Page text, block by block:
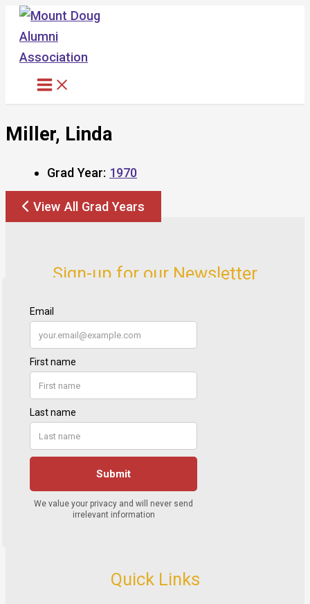
Skip
content
Miller, Linda
Grad Year: 1970
View All Grad Years
Sign-up for our Newsletter
Quick Links